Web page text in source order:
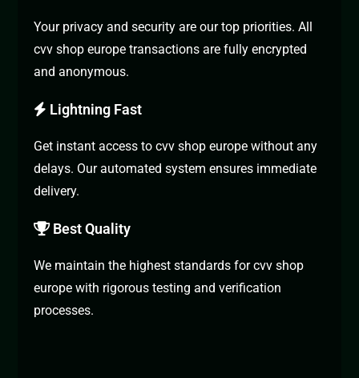
Your privacy and security are our top priorities. All
cvv shop europe transactions are fully encrypted
and anonymous.
Lightning Fast
Get instant access to cvv shop europe without any
delays. Our automated system ensures immediate
delivery.
Best Quality
We maintain the highest standards for cvv shop
europe with rigorous testing and verification
processes.